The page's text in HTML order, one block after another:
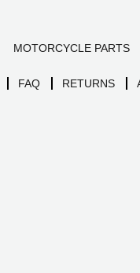
MOTORCYCLE PARTS
FAQ RETURNS